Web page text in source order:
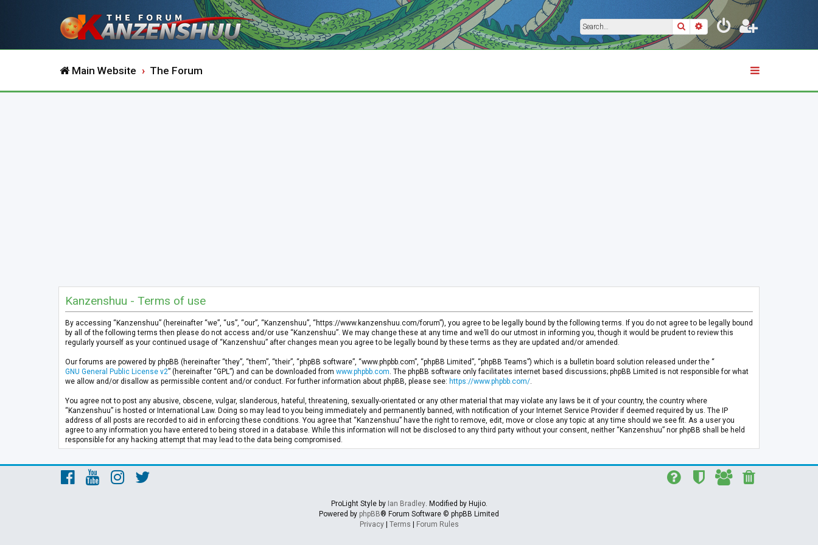
SearchAdvanced search
Main Website The Forum
Kanzenshuu - Terms of use
By accessing “Kanzenshuu” (hereinafter “we”, “us”, “our”, “Kanzenshuu”, “https://www.kanzenshuu.com/forum”), you agree to be legally bound by the following terms. If you do not agree to be legally bound
by all of the following terms then please do not access and/or use “Kanzenshuu”. We may change these at any time and we’ll do our utmost in informing you, though it would be prudent to review this
regularly yourself as your continued usage of “Kanzenshuu” after changes mean you agree to be legally bound by these terms as they are updated and/or amended.
Our forums are powered by phpBB (hereinafter “they”, “them”, “their”, “phpBB software”, “www.phpbb.com”, “phpBB Limited”, “phpBB Teams”) which is a bulletin board solution released under the “
GNU General Public License v2” (hereinafter “GPL”) and can be downloaded from www.phpbb.com . The phpBB software only facilitates internet based discussions; phpBB Limited is not responsible for what
we allow and/or disallow as permissible content and/or conduct. For further information about phpBB, please see: https://www.phpbb.com/
You agree not to post any abusive, obscene, vulgar, slanderous, hateful, threatening, sexually-orientated or any other material that may violate any laws be it of your country, the country where
“Kanzenshuu” is hosted or International Law. Doing so may lead to you being immediately and permanently banned, with notification of your Internet Service Provider if deemed required by us. The IP
address of all posts are recorded to aid in enforcing these conditions. You agree that “Kanzenshuu” have the right to remove, edit, move or close any topic at any time should we see fit. As a user you
agree to any information you have entered to being stored in a database. While this information will not be disclosed to any third party without your consent, neither “Kanzenshuu” nor phpBB shall be held
responsible for any hacking attempt that may lead to the data being compromised.
ProLight Style by Ian Bradley. Modified by Hujio.
Powered by phpBB® Forum Software © phpBB Limited
Privacy| Terms | Forum Rules